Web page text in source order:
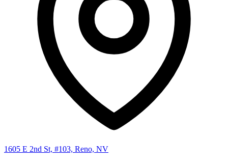
1605 E 2nd St, #103, Reno, NV